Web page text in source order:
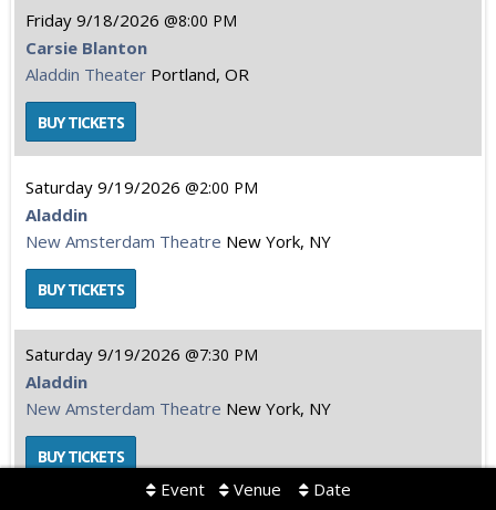
Event Venue Date
Friday 9/18/2026 8:00 PM
Carsie Blanton
Aladdin Theater Portland, OR
Saturday 9/19/2026 2:00 PM
Aladdin
New Amsterdam Theatre New York, NY
Saturday 9/19/2026 7:30 PM
Aladdin
New Amsterdam Theatre New York, NY